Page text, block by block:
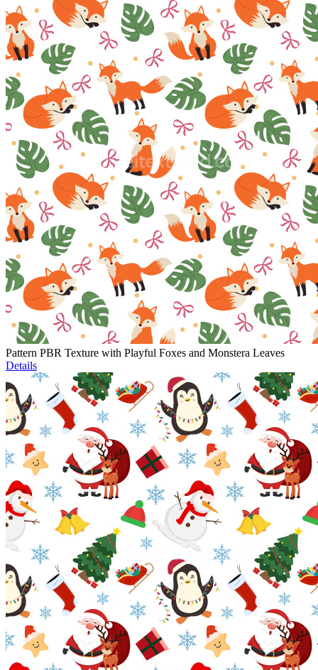
Pattern PBR Texture with Playful Foxes and Monstera Leaves
Details